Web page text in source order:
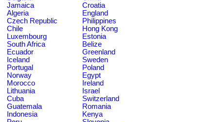
Jamaica
Croatia
Algeria
England
Czech Republic
Philippines
Chile
Hong Kong
Luxembourg
Estonia
South Africa
Belize
Ecuador
Greenland
Iceland
Sweden
Portugal
Poland
Norway
Egypt
Morocco
Ireland
Lithuania
Israel
Cuba
Switzerland
Guatemala
Romania
Indonesia
Kenya